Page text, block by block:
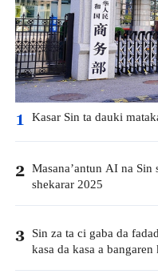
1 Kasar Sin ta dauki
2 Masana’antun AI na
shekarar 2025
3 Sin za ta ci gaba da
kasa da kasa a